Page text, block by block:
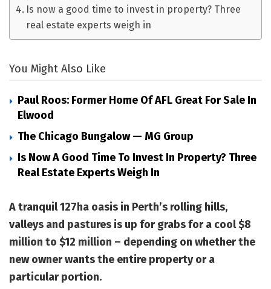
Is now a good time to invest in property? Three
real estate experts weigh in
You Might Also Like
Paul Roos: Former Home Of AFL Great For Sale In
Elwood
The Chicago Bungalow — MG Group
Is Now A Good Time To Invest In Property? Three
Real Estate Experts Weigh In
A tranquil 127ha oasis in Perth’s rolling hills,
valleys and pastures is up for grabs for a cool $8
million to $12 million – depending on whether the
new owner wants the entire property or a
particular portion.